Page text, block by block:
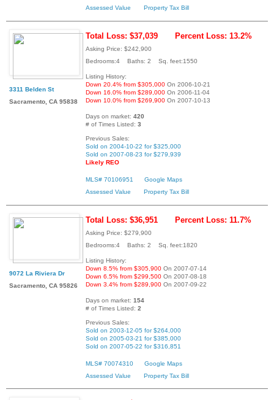
Assessed Value
Property Tax Bill
3311 Belden St
Sacramento, CA 95838
Total Loss: $37,039 Percent Loss: 13.2%
Asking Price: $242,900
Bedrooms:4 Baths: 2 Sq. feet:1550
Listing History:
Down 20.4% from $305,000 On 2006-10-21
Down 16.0% from $289,000 On 2006-11-04
Down 10.0% from $269,900 On 2007-10-13
Days on market: 420
# of Times Listed: 3
Previous Sales:
Sold on 2004-10-22 for $325,000
Sold on 2007-08-23 for $279,939
Likely REO
MLS# 70106951
Google Maps
Assessed Value
Property Tax Bill
9072 La Riviera Dr
Sacramento, CA 95826
Total Loss: $36,951 Percent Loss: 11.7%
Asking Price: $279,900
Bedrooms:4 Baths: 2 Sq. feet:1820
Listing History:
Down 8.5% from $305,900 On 2007-07-14
Down 6.5% from $299,500 On 2007-08-18
Down 3.4% from $289,900 On 2007-09-22
Days on market: 154
# of Times Listed: 2
Previous Sales:
Sold on 2003-12-05 for $264,000
Sold on 2005-03-21 for $385,000
Sold on 2007-05-22 for $316,851
MLS# 70074310
Google Maps
Assessed Value
Property Tax Bill